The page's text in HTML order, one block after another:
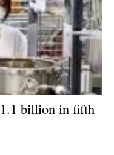
billion in fifth